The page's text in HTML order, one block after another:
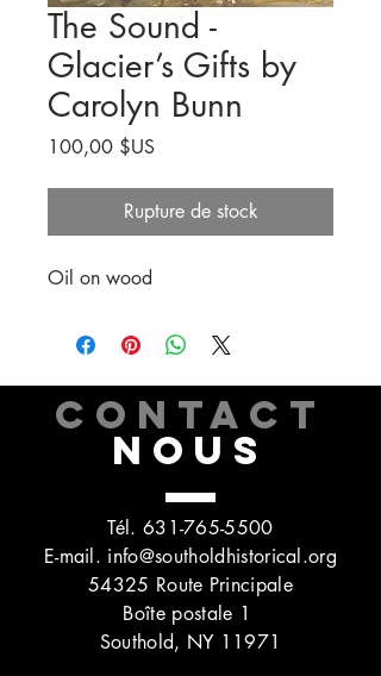
The Sound -
Glacier’s Gifts by
Carolyn Bunn
100,00 $USPrix
Rupture de stock
Oil on wood
CONTACT
NOUS
Tél. 631-765-5500
E-mail. info@southoldhistorical.org
54325 Route Principale
Boîte postale 1
Southold, NY 11971